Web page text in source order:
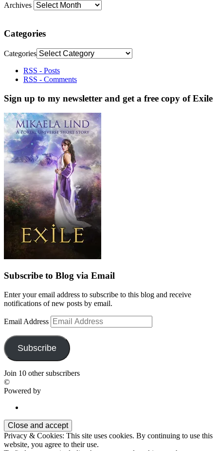
Archives
Categories
Categories
RSS - Posts
RSS - Comments
Sign up to my newsletter and get a free copy of Exile
Subscribe to Blog via Email
Enter your email address to subscribe to this blog and receive
notifications of new posts by email.
Email Address
Subscribe
Join 10 other subscribers
©
Powered by
Privacy & Cookies: This site uses cookies. By continuing to use this
website, you agree to their use.